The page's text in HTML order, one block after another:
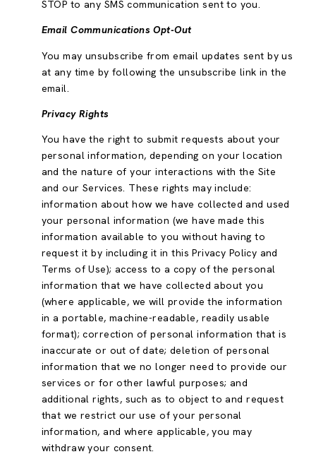
STOP to any SMS communication sent to you.
Email Communications Opt-Out
You may unsubscribe from email updates sent by us
at any time by following the unsubscribe link in the
email.
Privacy Rights
You have the right to submit requests about your
personal information, depending on your location
and the nature of your interactions with the Site
and our Services. These rights may include:
information about how we have collected and used
your personal information (we have made this
information available to you without having to
request it by including it in this Privacy Policy and
Terms of Use); access to a copy of the personal
information that we have collected about you
(where applicable, we will provide the information
in a portable, machine-readable, readily usable
format); correction of personal information that is
inaccurate or out of date; deletion of personal
information that we no longer need to provide our
services or for other lawful purposes; and
additional rights, such as to object to and request
that we restrict our use of your personal
information, and where applicable, you may
withdraw your consent.